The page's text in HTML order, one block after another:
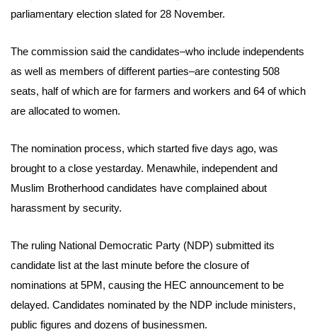
parliamentary election slated for 28 November.
The commission said the candidates–who include independents
as well as members of different parties–are contesting 508
seats, half of which are for farmers and workers and 64 of which
are allocated to women.
The nomination process, which started five days ago, was
brought to a close yestarday. Menawhile, independent and
Muslim Brotherhood candidates have complained about
harassment by security.
The ruling National Democratic Party (NDP) submitted its
candidate list at the last minute before the closure of
nominations at 5PM, causing the HEC announcement to be
delayed. Candidates nominated by the NDP include ministers,
public figures and dozens of businessmen.